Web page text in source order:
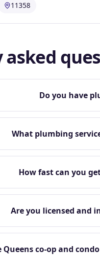
11358
asked
Do you have
What plumbing
How fast can you
Are you licensed and
Queens co-op and